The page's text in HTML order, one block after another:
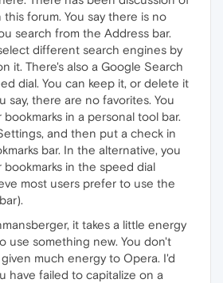
forum. You say there is no
search from the Address bar.
different search engines by
it. There's also a Google Search
dial. You can keep it, or delete it
say, there are no favorites. You
in a personal tool bar.
and then put a check in
bar. In the alternative, you
bookmarks in the speed dial
most users prefer to use the
it takes a little energy
use something new. You don't
much energy to Opera. I'd
have failed to capitalize on a